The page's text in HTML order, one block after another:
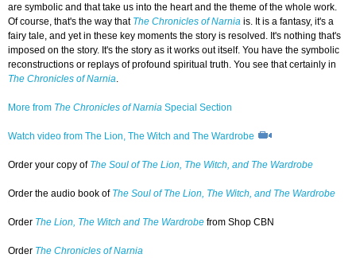
are symbolic and that take us into the heart and the theme of the whole work.
Of course, that's the way that The Chronicles of Narnia is. It is a fantasy, it's a
fairy tale, and yet in these key moments the story is resolved. It's nothing that's
imposed on the story. It's the story as it works out itself. You have the symbolic
reconstructions or replays of profound spiritual truth. You see that certainly in
The Chronicles of Narnia.
More from The Chronicles of Narnia Special Section
Watch video from The Lion, The Witch and The Wardrobe
Order your copy of The Soul of The Lion, The Witch, and The Wardrobe
Order the audio book of The Soul of The Lion, The Witch, and The Wardrobe
Order The Lion, The Witch and The Wardrobe from Shop CBN
Order The Chronicles of Narnia